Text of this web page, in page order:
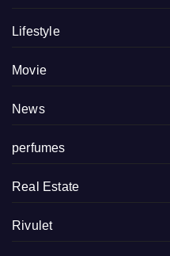
Lifestyle
Movie
News
perfumes
Real Estate
Rivulet